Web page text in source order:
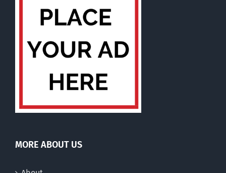
MORE ABOUT US